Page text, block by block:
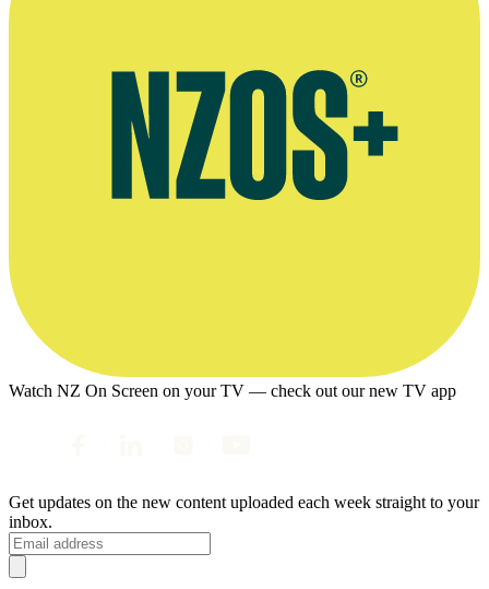
Watch NZ On Screen on your TV — check out our new TV app
Get updates on the new content uploaded each week straight to your
inbox.